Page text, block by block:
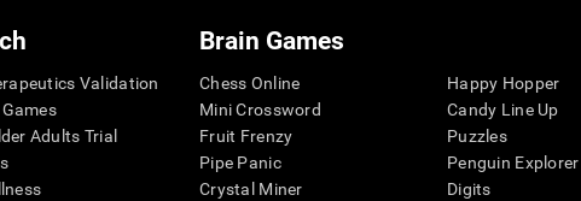
Validation
Adults Trial
Brain Games
Chess Online
Mini Crossword
Fruit Frenzy
Pipe Panic
Crystal Miner
Happy Hopper
Candy Line Up
Puzzles
Penguin Explorer
Digits